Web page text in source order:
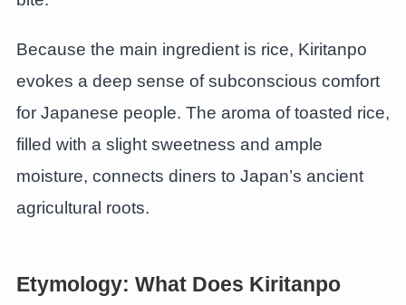
Because the main ingredient is rice, Kiritanpo
evokes a deep sense of subconscious comfort
for Japanese people. The aroma of toasted rice,
filled with a slight sweetness and ample
moisture, connects diners to Japan’s ancient
agricultural roots.
Etymology: What Does Kiritanpo